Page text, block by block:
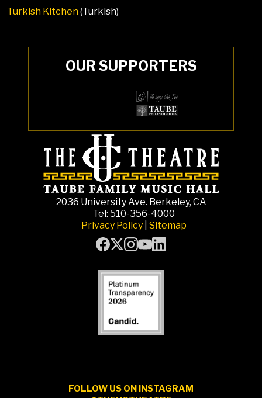
Turkish Kitchen(Turkish)
OUR SUPPORTERS
2036 University Ave. Berkeley, CA
Tel: 510-356-4000
Privacy Policy Sitemap
FOLLOW US ON INSTAGRAM